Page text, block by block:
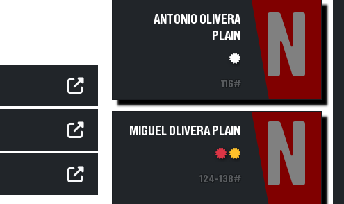
ANTONIO OLIVERA
PLAIN
116# N
MIGUEL OLIVERA PLAIN
124-138# N